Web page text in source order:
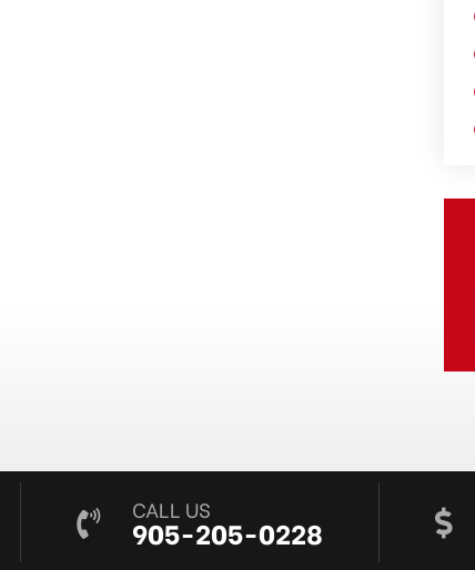
CALL US
905-205-0228